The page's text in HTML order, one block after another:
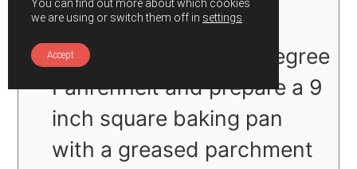
sit to cool.
Preheat oven at 350 degree
Fahrenheit and prepare a 9
inch square baking pan
with a greased parchment
You can find out more about which cookies
we are using or switch them off in settings
Accept